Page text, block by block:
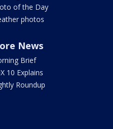
of the Day
photos
News
Brief
10 Explains
Roundup